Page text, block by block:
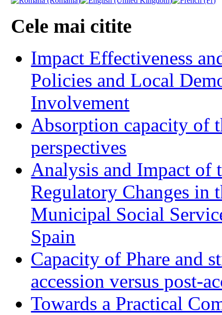
Cele mai citite
Impact Effectiveness
Policies and Local
Involvement
Absorption capacity of
perspectives
Analysis and Impact of
Regulatory Changes in
Municipal Social
Spain
Capacity of Phare and
accession versus post-
Towards a Practical